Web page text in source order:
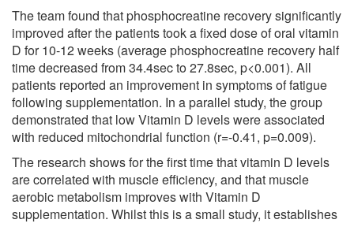
The team found that phosphocreatine recovery significantly
improved after the patients took a fixed dose of oral vitamin
D for 10-12 weeks (average phosphocreatine recovery half
time decreased from 34.4sec to 27.8sec, p<0.001). All
patients reported an improvement in symptoms of fatigue
following supplementation. In a parallel study, the group
demonstrated that low Vitamin D levels were associated
with reduced mitochondrial function (r=-0.41, p=0.009).
The research shows for the first time that vitamin D levels
are correlated with muscle efficiency, and that muscle
aerobic metabolism improves with Vitamin D
supplementation. Whilst this is a small study, it establishes